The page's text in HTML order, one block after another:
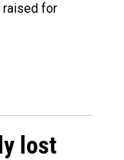
raised for
lost